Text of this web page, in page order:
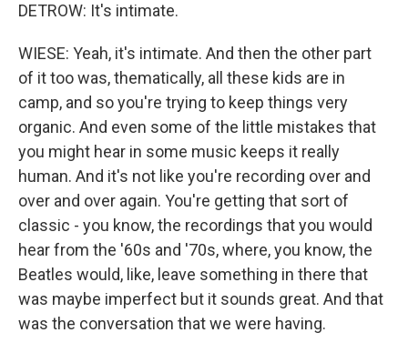
DETROW: It's intimate.
WIESE: Yeah, it's intimate. And then the other part
of it too was, thematically, all these kids are in
camp, and so you're trying to keep things very
organic. And even some of the little mistakes that
you might hear in some music keeps it really
human. And it's not like you're recording over and
over and over again. You're getting that sort of
classic - you know, the recordings that you would
hear from the '60s and '70s, where, you know, the
Beatles would, like, leave something in there that
was maybe imperfect but it sounds great. And that
was the conversation that we were having.